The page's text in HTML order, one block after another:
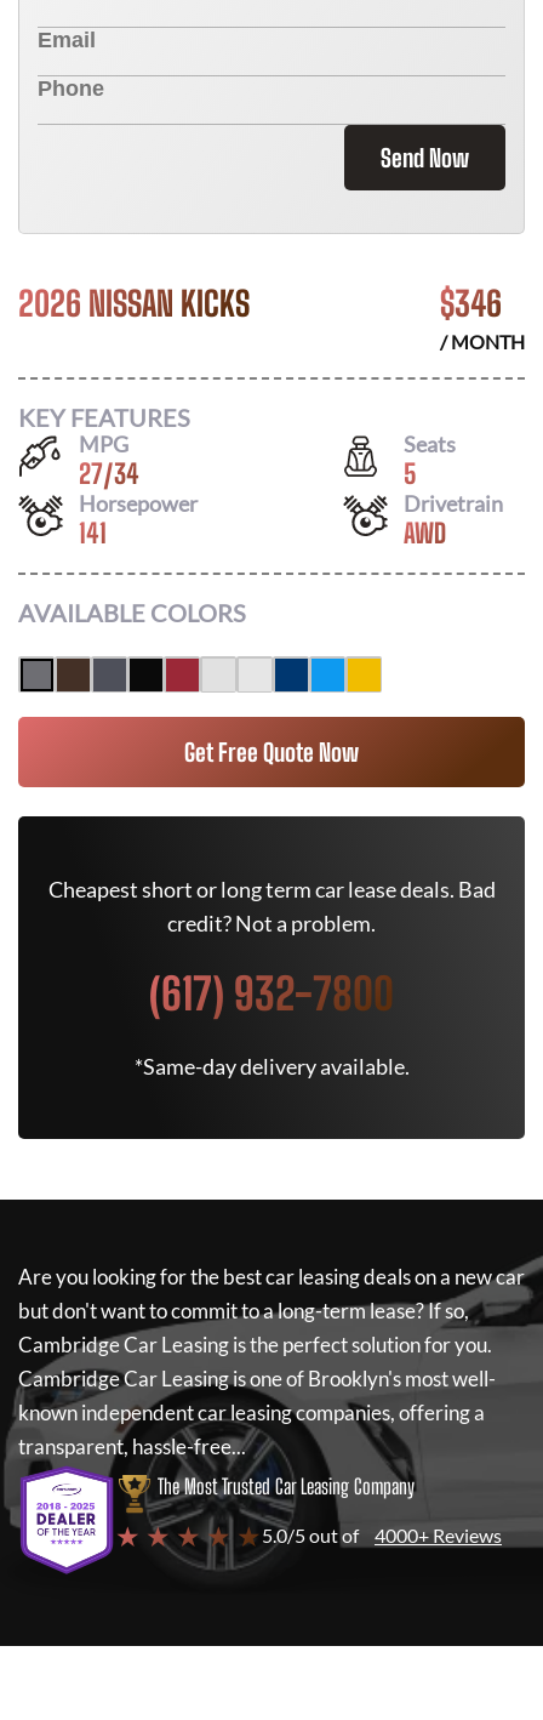
Send Now
2026 NISSAN KICKS $346
/ MONTH
KEY FEATURES
MPG
27/34
Seats
5
Horsepower
141
Drivetrain
AWD
AVAILABLE COLORS
Get Free Quote Now
Cheapest short or long term car lease deals. Bad
credit? Not a problem.
(617) 932-7800
*Same-day delivery available.
Are you looking for the best car leasing deals on a new car
but don't want to commit to a long-term lease? If so,
Cambridge Car Leasingis the perfect solution for you.
Cambridge Car Leasingis one of Brooklyn's most well-
known independent car leasing companies, offering a
transparent, hassle-free...
The Most Trusted Car Leasing Company
★ ★ ★ ★ ★ 5.0/5 out of 4000+ Reviews